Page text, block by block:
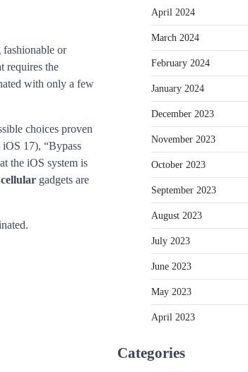
or
requires the
with only a few
choices proven
17), “Bypass
the iOS system is
cellular gadgets are
April 2024
March 2024
February 2024
January 2024
December 2023
November 2023
October 2023
September 2023
August 2023
July 2023
June 2023
May 2023
April 2023
Categories